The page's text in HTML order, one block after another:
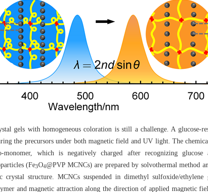
gels with homogeneous coloration is still a challenge. A glucose-
the precursors under both magnetic field and UV light. The
monomer, which is negatively charged after recognizing
(Fe3O4@PVP MCNCs) are prepared by solvothermal method
structure. MCNCs suspended in dimethyl sulfoxide/
and magnetic attraction along the direction of applied magnetic